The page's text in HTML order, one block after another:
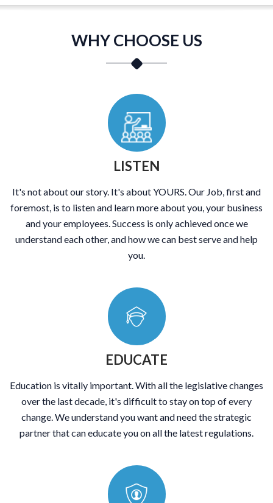
WHY CHOOSE US
LISTEN
It's not about our story. It's about YOURS. Our Job, first and
foremost, is to listen and learn more about you, your business
and your employees. Success is only achieved once we
understand each other, and how we can best serve and help
you.
EDUCATE
Education is vitally important. With all the legislative changes
over the last decade, it's difficult to stay on top of every
change. We understand you want and need the strategic
partner that can educate you on all the latest regulations.